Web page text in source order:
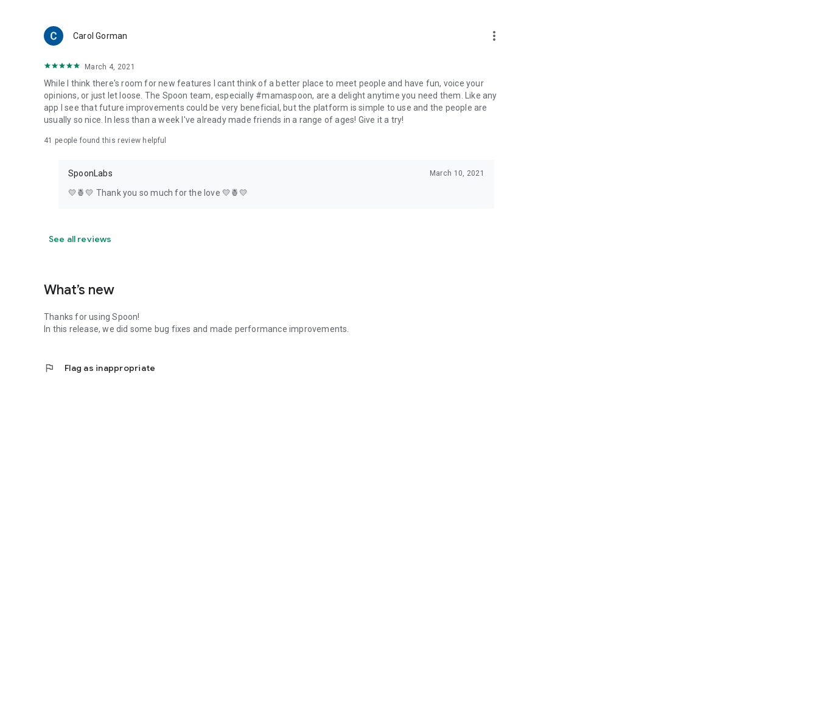
Carol Gorman more_vert
March 4, 2021
While I think there's room for new features I cant think of a better place to meet people and have fun, voice your
opinions, or just let loose. The Spoon team, especially #mamaspoon, are a delight anytime you need them. Like any
app I see that future improvements could be very beneficial, but the platform is simple to use and the people are
usually so nice. In less than a week I've already made friends in a range of ages! Give it a try!
41 people found this review helpful
SpoonLabs March 10, 2021
💛🍍💛 Thank you so much for the love 💛🍍💛
See all reviews
What’s new
Thanks for using Spoon!
In this release, we did some bug fixes and made performance improvements.
flag Flag as inappropriate